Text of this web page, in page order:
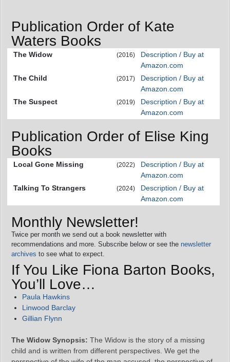
Publication Order of Kate
Waters Books
The Widow (2016)
Description / Buy at
Amazon.com
The Child
(2017)
Description / Buy at
Amazon.com
The Suspect
(2019)
Description / Buy at
Amazon.com
Publication Order of Elise King
Books
Local Gone Missing (2022)
Description / Buy at
Amazon.com
Talking To Strangers
(2024)
Description / Buy at
Amazon.com
Monthly Newsletter!
Twice per month we send out a book newsletter with
recommendations and more. Subscribe below or see the newsletter
archives to see what to expect.
If You Like Fiona Barton Books,
You’ll Love…
Paula Hawkins
Linwood Barclay
Gillian Flynn
The Widow Synopsis: The Widow is the story of a missing
child and is written from different perspectives. We get the